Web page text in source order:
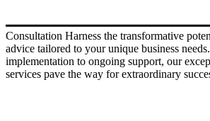
Consultation Harness the transformative
advice tailored to your unique business
implementation to ongoing support, our
services pave the way for extraordinary